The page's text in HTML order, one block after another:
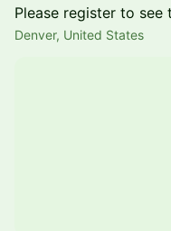
Please register to
Denver, United States